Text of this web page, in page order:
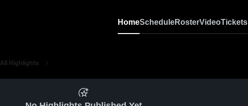
HomeScheduleRosterVideoTickets
All Highlights